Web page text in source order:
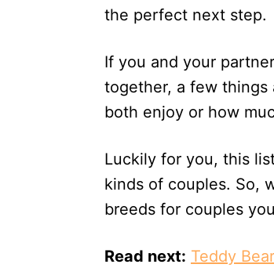
the perfect next step.
If you and your
together, a few things
both enjoy or how
Luckily for you, this
kinds of couples. So,
breeds for couples
Read next: Teddy